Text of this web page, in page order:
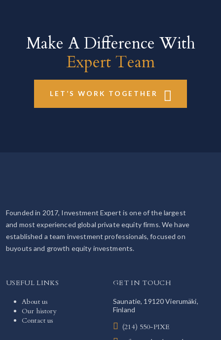
Make A Difference With
Expert Team
LET’S WORK TOGETHER
Founded in 2017, Investment Expert is one of the largest
and most experienced global private equity firms. We have
established a team investment professionals, focused on
buyouts and growth equity investments.
USEFUL LINKS
About us
Our history
Contact us
GET IN TOUCH
Saunatie, 19120 Vierumäki,
Finland
(214) 550-PIXE